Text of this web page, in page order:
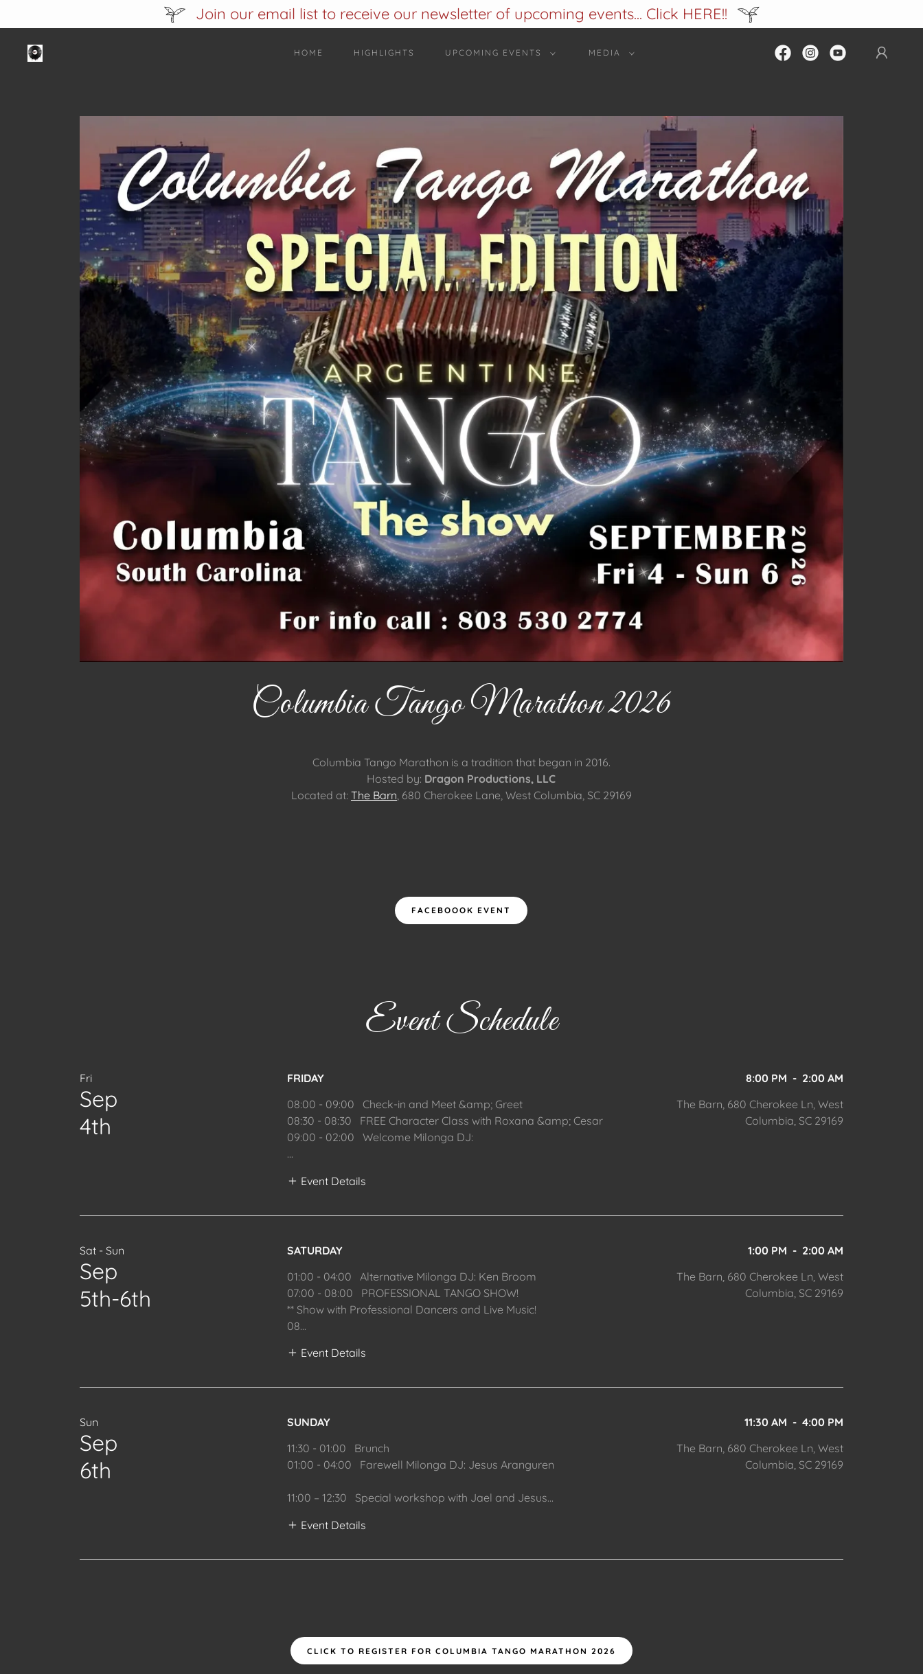
Join our email list to receive our newsletter of upcoming events... Click HERE!!
HOME HIGHLIGHTS UPCOMING EVENTS MEDIA
Columbia Tango Marathon 2026
Columbia Tango Marathon is a tradition that began in 2016.
Hosted by: Dragon Productions, LLC
Located at: The Barn , 680 Cherokee Lane, West Columbia, SC 29169
FACEBOOOK EVENT
Event Schedule
Fri
Sep
4th
FRIDAY
08:00 - 09:00 Check-in and Meet &amp; Greet
08:30 - 08:30 FREE Character Class with Roxana &amp; Cesar
09:00 - 02:00 Welcome Milonga DJ:
...
Event Details
8:00 PM - 2:00 AM
The Barn, 680 Cherokee Ln, West
Columbia, SC 29169
Sat - Sun
Sep
5th-6th
SATURDAY
01:00 - 04:00 Alternative Milonga DJ: Ken Broom
07:00 - 08:00 PROFESSIONAL TANGO SHOW!
** Show with Professional Dancers and Live Music!
08...
Event Details
1:00 PM - 2:00 AM
The Barn, 680 Cherokee Ln, West
Columbia, SC 29169
Sun
Sep
6th
SUNDAY
11:30 - 01:00 Brunch
01:00 - 04:00 Farewell Milonga DJ: Jesus Aranguren
11:00 – 12:30 Special workshop with Jael and Jesus...
Event Details
11:30 AM - 4:00 PM
The Barn, 680 Cherokee Ln, West
Columbia, SC 29169
CLICK TO REGISTER FOR COLUMBIA TANGO MARATHON 2026